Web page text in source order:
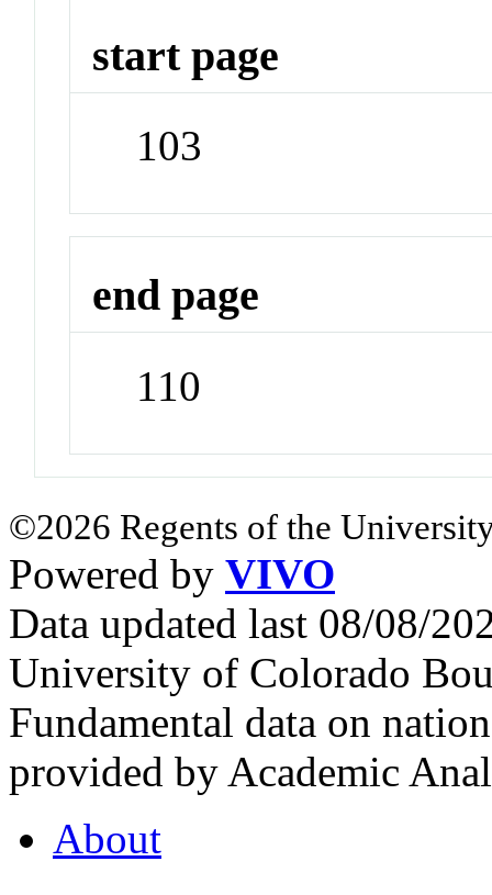
start page
103
end page
110
©2026 Regents of the
Powered by VIVO
Data updated last 08/08/
University of Colorado
Fundamental data on
provided by Academic
About